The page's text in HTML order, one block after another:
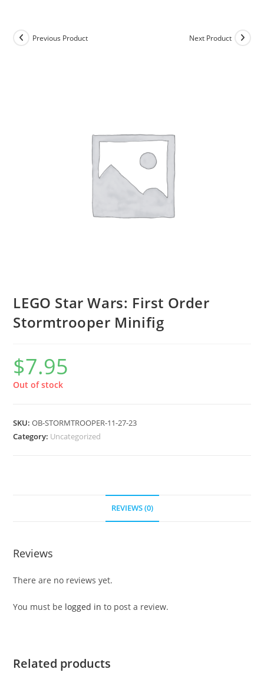
content
Previous Product Next Product
LEGO Star Wars: First Order
Stormtrooper Minifig
$7.95
Out of stock
SKU:OB-STORMTROOPER-11-27-23
Category: Uncategorized
REVIEWS (0)
Reviews
There are no reviews yet.
You must be logged in to post a review.
Related products